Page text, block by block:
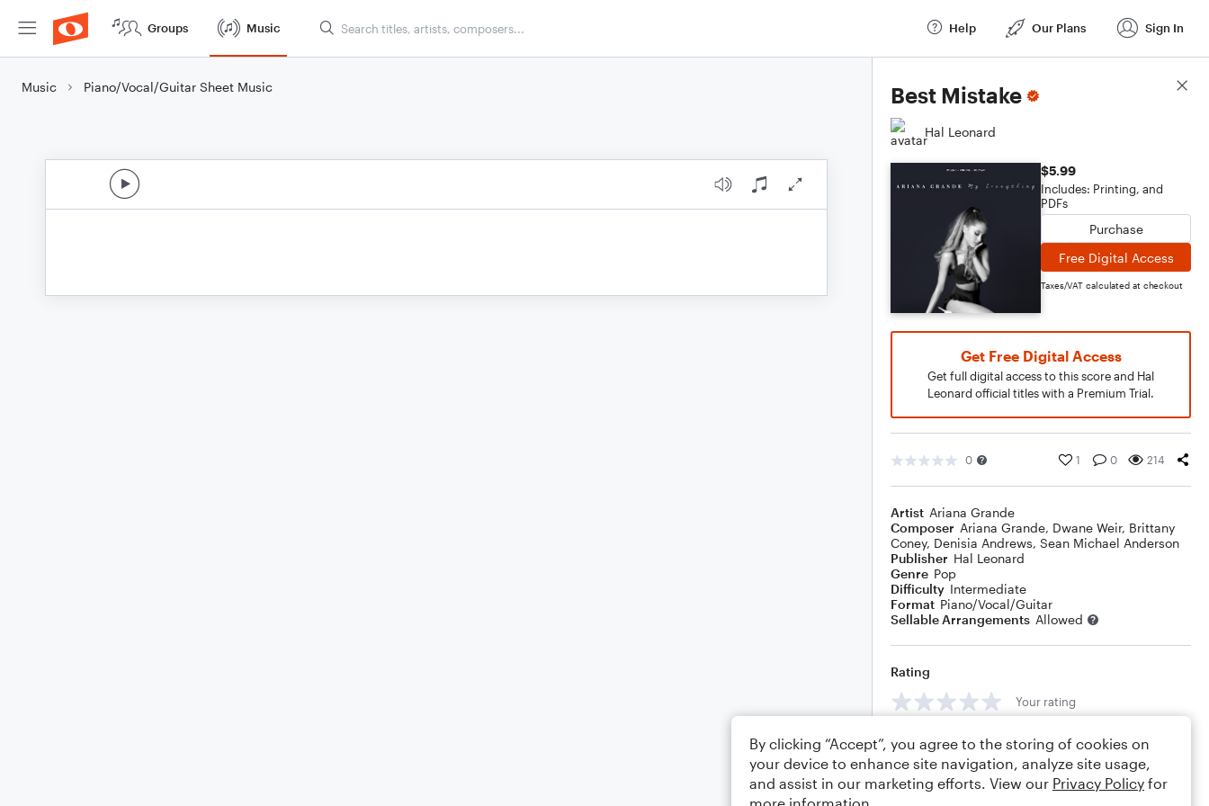
Groups Music Help Our Plans Sign In
Music Piano/Vocal/Guitar Sheet Music Best Mistake
Hal Leonard
$5.99
Includes: Printing, and
PDFs
Purchase
Free Digital Access
Taxes/VAT calculated at checkout
Get Free Digital Access
Get full digital access to this score and Hal
Leonard official titles with a Premium Trial.
0 1 0 214
Artist Ariana Grande
Composer Ariana Grande, Dwane Weir, Brittany
Coney, Denisia Andrews, Sean Michael Anderson
Publisher Hal Leonard
Genre Pop
Difficulty Intermediate
Format Piano/Vocal/Guitar
Sellable Arrangements Allowed
Rating
Your rating
Comments
Score Details
By clicking “Accept”, you agree to the storing of cookies on
your device to enhance site navigation, analyze site usage,
and assist in our marketing efforts. View our Privacy Policy for